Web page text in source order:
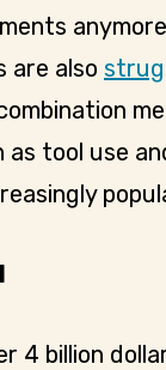
are also
tool use
4 billion